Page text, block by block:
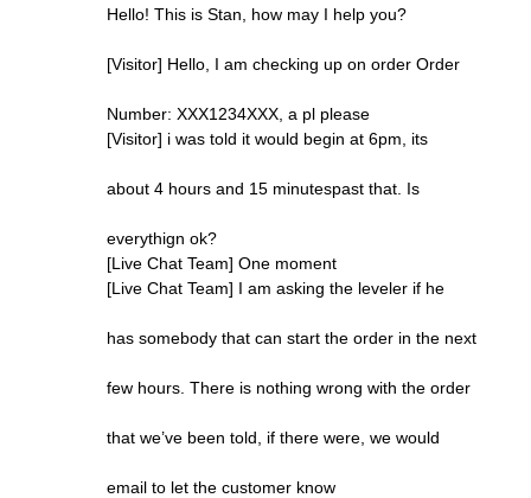
Hello! This is Stan, how may I help you?
[Visitor] Hello, I am checking up on order Order
Number: XXX1234XXX, a pl please
[Visitor] i was told it would begin at 6pm, its
about 4 hours and 15 minutespast that. Is
everythign ok?
[Live Chat Team] One moment
[Live Chat Team] I am asking the leveler if he
has somebody that can start the order in the next
few hours. There is nothing wrong with the order
that we’ve been told, if there were, we would
email to let the customer know